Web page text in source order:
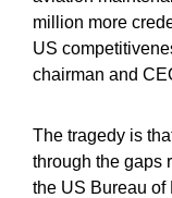
million more
US
chairman and
The tragedy is
through the gaps
the US Bureau of